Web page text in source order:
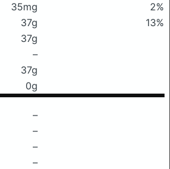
35mg
2%
37g
13%
37g
–
37g
0g
–
–
–
–